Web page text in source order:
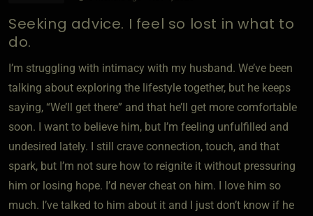
Seeking advice. I feel so lost in what to
do.
I’m struggling with intimacy with my husband. We’ve been
talking about exploring the lifestyle together, but he keeps
saying, “We’ll get there” and that he’ll get more comfortable
soon. I want to believe him, but I’m feeling unfulfilled and
undesired lately. I still crave connection, touch, and that
spark, but I’m not sure how to reignite it without pressuring
him or losing hope. I’d never cheat on him. I love him so
much. I’ve talked to him about it and I just don’t know if he